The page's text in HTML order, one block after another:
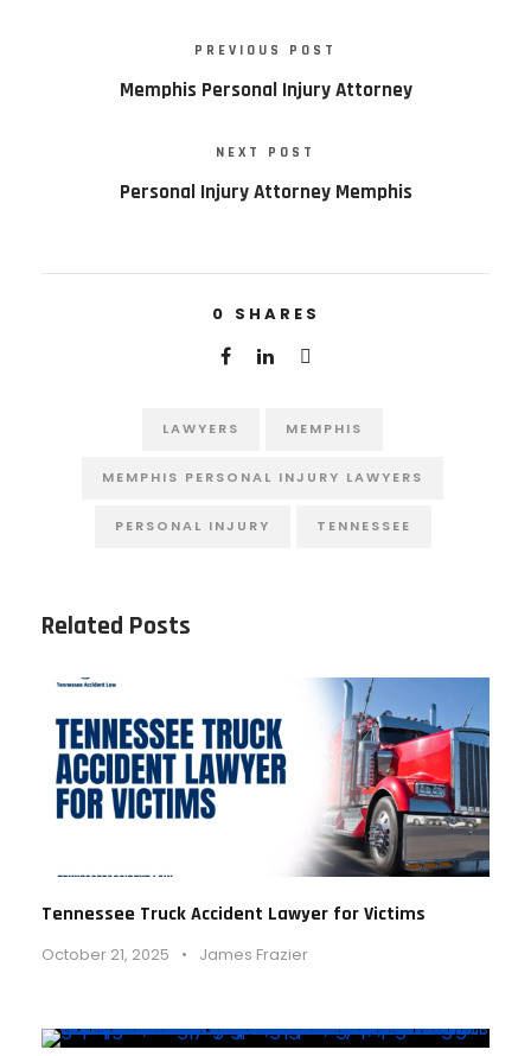
PREVIOUS POST
Memphis Personal Injury Attorney
NEXT POST
Personal Injury Attorney Memphis
0 SHARES
LAWYERS MEMPHIS
MEMPHIS PERSONAL INJURY LAWYERS
PERSONAL INJURY TENNESSEE
Related Posts
Tennessee Truck Accident Lawyer for Victims
October 21, 2025 • James Frazier